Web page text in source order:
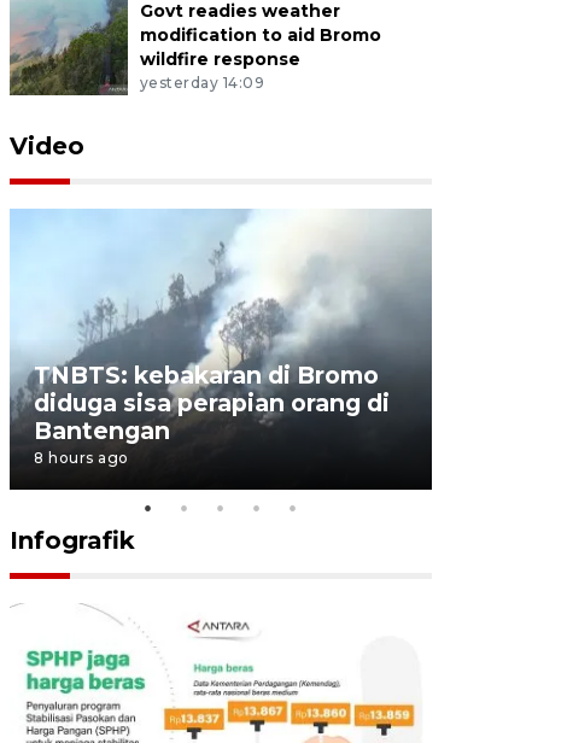
Govt readies weather
modification to aid Bromo
wildfire response
yesterday 14:09
Video
TNBTS: kebakaran di Bromo
diduga sisa perapian orang di
Bantengan
8 hours ago
Infografik